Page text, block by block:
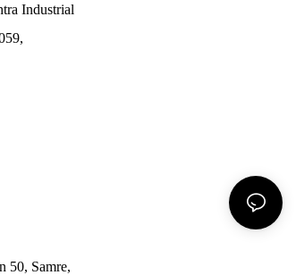
Industrial
50, Samre,